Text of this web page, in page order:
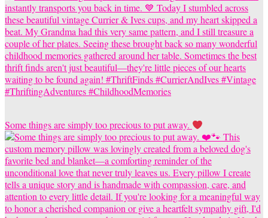
Some things are simply too precious to put away.